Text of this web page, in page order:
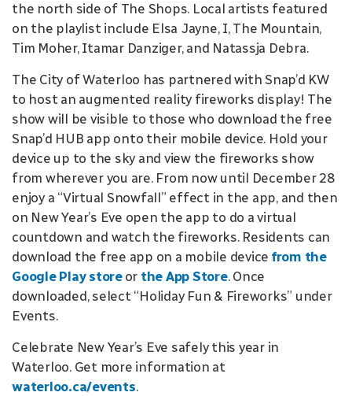
the north side of The Shops. Local artists featured
on the playlist include Elsa Jayne, I, The Mountain,
Tim Moher, Itamar Danziger, and Natassja Debra.
The City of Waterloo has partnered with Snap’d KW
to host an augmented reality fireworks display! The
show will be visible to those who download the free
Snap’d HUB app onto their mobile device. Hold your
device up to the sky and view the fireworks show
from wherever you are. From now until December 28
enjoy a “Virtual Snowfall” effect in the app, and then
on New Year’s Eve open the app to do a virtual
countdown and watch the fireworks. Residents can
download the free app on a mobile device from the
Google Play storeor the App Store. Once
downloaded, select “Holiday Fun & Fireworks” under
Events.
Celebrate New Year’s Eve safely this year in
Waterloo. Get more information at
waterloo.ca/events.